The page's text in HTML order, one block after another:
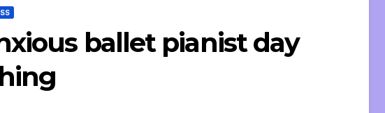
ballet pianist day